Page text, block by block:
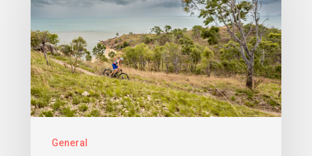
General